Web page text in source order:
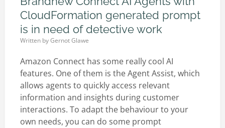
CloudFormation generated prompt
is in need of detective work
Written byGernot Glawe
Amazon Connect has some really cool AI
features. One of them is the Agent Assist, which
allows agents to quickly access relevant
information and insights during customer
interactions. To adapt the behaviour to your
own needs, you can do some prompt